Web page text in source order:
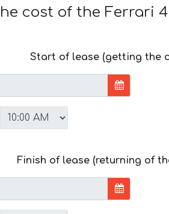
cost of the Ferrari
Start of lease (getting the
Finish of lease (returning of